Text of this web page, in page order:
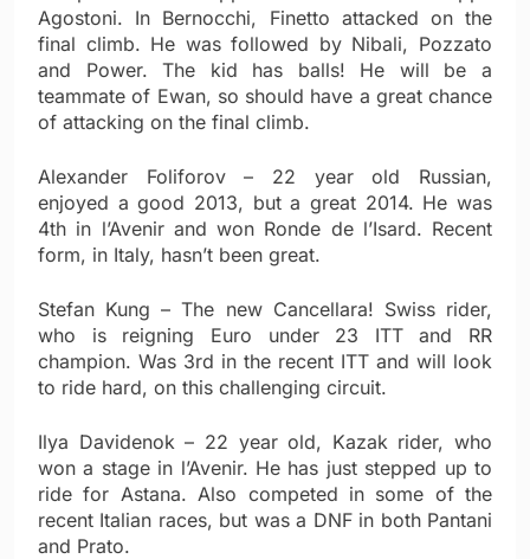
Agostoni. In Bernocchi, Finetto attacked on the
final climb. He was followed by Nibali, Pozzato
and Power. The kid has balls! He will be a
teammate of Ewan, so should have a great chance
of attacking on the final climb.
Alexander Foliforov – 22 year old Russian,
enjoyed a good 2013, but a great 2014. He was
4th in l’Avenir and won Ronde de l’Isard. Recent
form, in Italy, hasn’t been great.
Stefan Kung – The new Cancellara! Swiss rider,
who is reigning Euro under 23 ITT and RR
champion. Was 3rd in the recent ITT and will look
to ride hard, on this challenging circuit.
Ilya Davidenok – 22 year old, Kazak rider, who
won a stage in l’Avenir. He has just stepped up to
ride for Astana. Also competed in some of the
recent Italian races, but was a DNF in both Pantani
and Prato.